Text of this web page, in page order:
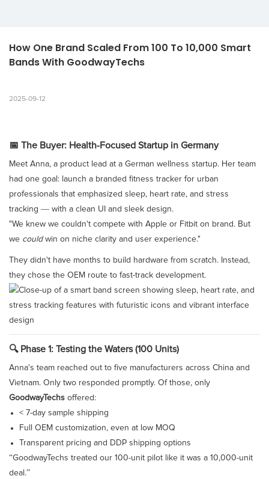
How One Brand Scaled From 100 To 10,000 Smart
Bands With GoodwayTechs
2025-09-12
📅 The Buyer: Health-Focused Startup in Germany
Meet Anna, a product lead at a German wellness startup. Her team
had one goal: launch a branded fitness tracker for urban
professionals that emphasized sleep, heart rate, and stress
tracking — with a clean UI and sleek design.
"We knew we couldn't compete with Apple or Fitbit on brand. But
we couldwin on niche clarity and user experience."
They didn't have months to build hardware from scratch. Instead,
they chose the OEM route to fast-track development.
🔍 Phase 1: Testing the Waters (100 Units)
Anna's team reached out to five manufacturers across China and
Vietnam. Only two responded promptly. Of those, only
GoodwayTechs offered:
< 7-day sample shipping
Full OEM customization, even at low MOQ
Transparent pricing and DDP shipping options
“GoodwayTechs treated our 100-unit pilot like it was a 10,000-unit
deal.”